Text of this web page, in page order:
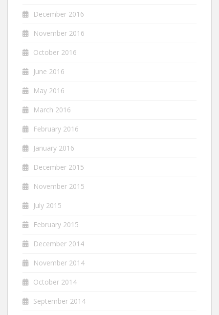
December 2016
November 2016
October 2016
June 2016
May 2016
March 2016
February 2016
January 2016
December 2015
November 2015
July 2015
February 2015
December 2014
November 2014
October 2014
September 2014